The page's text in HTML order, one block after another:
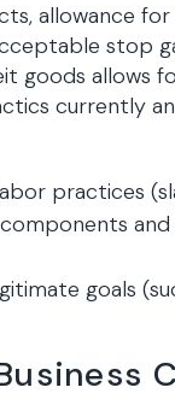
allowance
stop
goods allows
currently
practices
goals